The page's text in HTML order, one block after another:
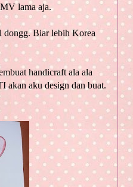
lama aja.
dongg. Biar lebihKorea
handicraft ala ala
akan aku design dan buat.